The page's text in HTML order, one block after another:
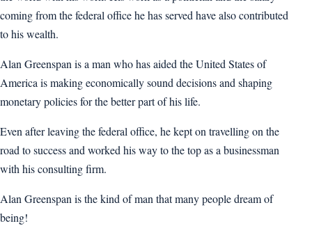
coming from the federal office he has served have also contributed
to his wealth.
Alan Greenspan is a man who has aided the United States of
America is making economically sound decisions and shaping
monetary policies for the better part of his life.
Even after leaving the federal office, he kept on travelling on the
road to success and worked his way to the top as a businessman
with his consulting firm.
Alan Greenspan is the kind of man that many people dream of
being!